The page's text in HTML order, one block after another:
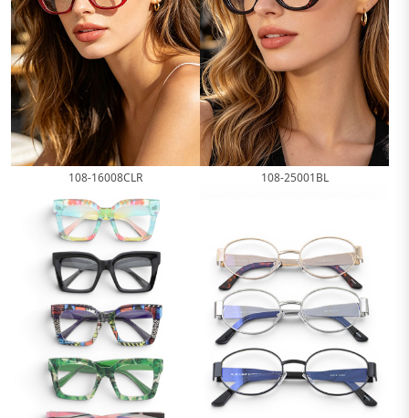
108-16008CLR 108-25001BL